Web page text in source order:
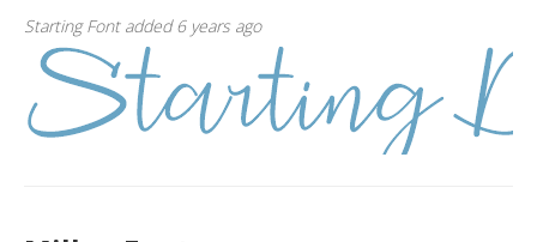
Starting Font added 6 years ago